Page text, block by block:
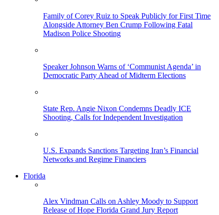
Family of Corey Ruiz to Speak Publicly for First Time
Alongside Attorney Ben Crump Following Fatal
Madison Police Shooting
Speaker Johnson Warns of ‘Communist Agenda’ in
Democratic Party Ahead of Midterm Elections
State Rep. Angie Nixon Condemns Deadly ICE
Shooting, Calls for Independent Investigation
U.S. Expands Sanctions Targeting Iran’s Financial
Networks and Regime Financiers
Florida
Alex Vindman Calls on Ashley Moody to Support
Release of Hope Florida Grand Jury Report